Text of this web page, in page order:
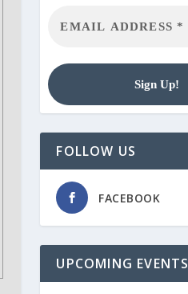
FOLLOW US
FACEBOOK
UPCOMING EVENTS